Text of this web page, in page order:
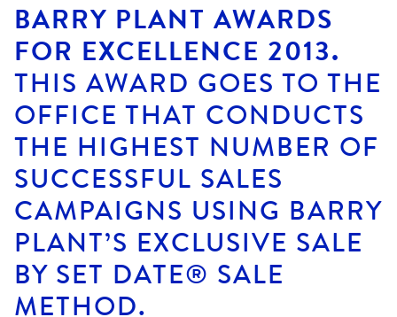
BARRY PLANT AWARDS
FOR EXCELLENCE 2013.
THIS AWARD GOES TO THE
OFFICE THAT CONDUCTS
THE HIGHEST NUMBER OF
SUCCESSFUL SALES
CAMPAIGNS USING BARRY
PLANT’S EXCLUSIVE SALE
BY SET DATE® SALE
METHOD.